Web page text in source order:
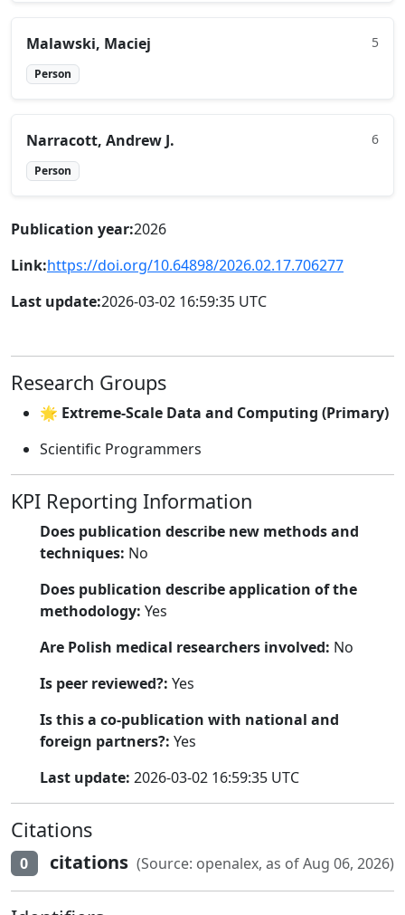
Malawski, Maciej 5
Person
Narracott, Andrew J. 6
Person
Publication year:2026
Link:https://doi.org/10.64898/2026.02.17.706277
Last update:2026-03-02 16:59:35 UTC
Research Groups
🌟 Extreme-Scale Data and Computing (Primary)
Scientific Programmers
KPI Reporting Information
Does publication describe new methods and
techniques: No
Does publication describe application of the
methodology: Yes
Are Polish medical researchers involved: No
Is peer reviewed?: Yes
Is this a co-publication with national and
foreign partners?: Yes
Last update: 2026-03-02 16:59:35 UTC
Citations
0 citations (Source: openalex, as of Aug 06, 2026)